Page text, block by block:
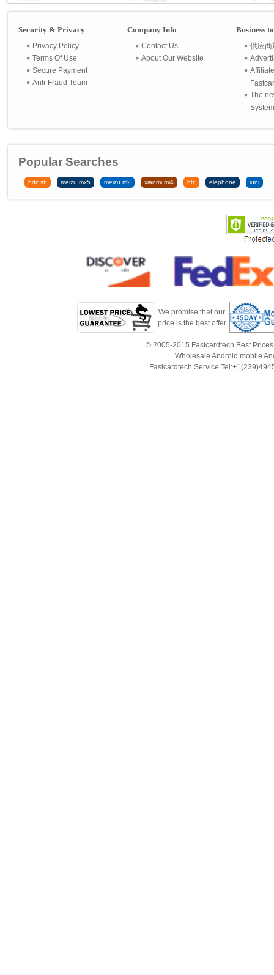
Security & Privacy
Privacy Policy
Terms Of Use
Secure Payment
Anti-Fraud Team
Company Info
Contact Us
About Our Website
Business
供应商
The
Popular Searches
hdc s6 meizu mx5 meizu m2 xiaomi mi4 htc elephone iuni
We promise that our
price is the best offer
© 2005-2015 Fastcardtech Best
Wholesale Android mobile
Fastcardtech Service